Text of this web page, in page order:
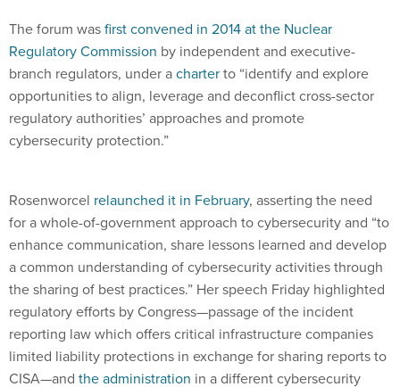
The forum wasfirst convened in 2014 at the Nuclear
Regulatory Commission by independent and executive-
branch regulators, under acharterto “identify and explore
opportunities to align, leverage and deconflict cross-sector
regulatory authorities’ approaches and promote
cybersecurity protection.”
Rosenworcel relaunched it in February, asserting the need
for a whole-of-government approach to cybersecurity and “to
enhance communication, share lessons learned and develop
a common understanding of cybersecurity activities through
the sharing of best practices.” Her speech Friday highlighted
regulatory efforts by Congress—passage of the incident
reporting law which offers critical infrastructure companies
limited liability protections in exchange for sharing reports to
CISA—and the administration in a different cybersecurity